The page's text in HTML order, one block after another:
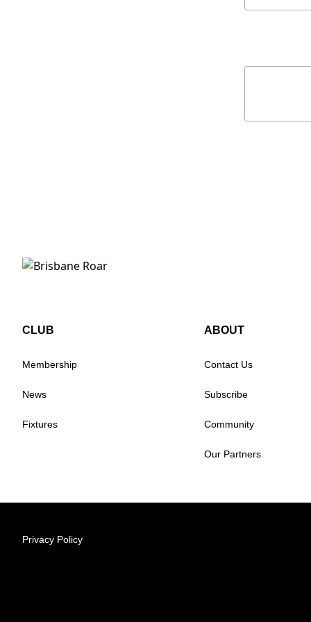
CLUB
Membership
News
Fixtures
ABOUT
Contact Us
Subscribe
Community
Our Partners
Privacy Policy